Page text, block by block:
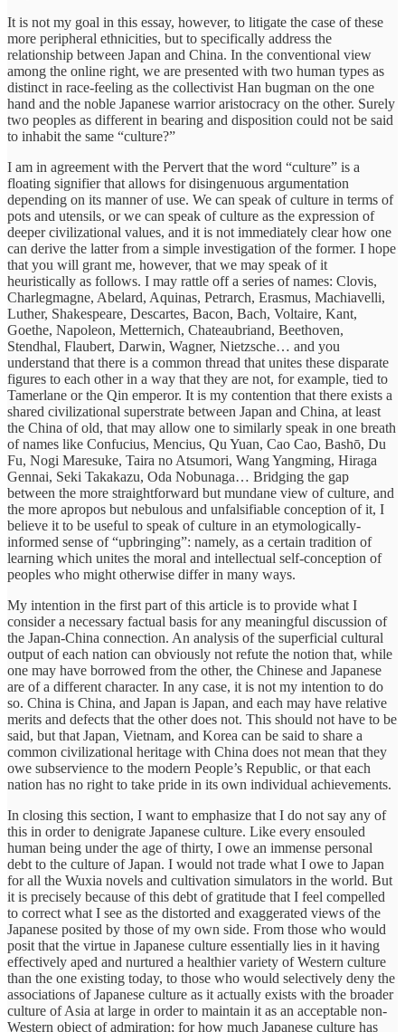
It is not my goal in this essay, however, to litigate the case of these
more peripheral ethnicities, but to specifically address the
relationship between Japan and China. In the conventional view
among the online right, we are presented with two human types as
distinct in race-feeling as the collectivist Han bugman on the one
hand and the noble Japanese warrior aristocracy on the other. Surely
two peoples as different in bearing and disposition could not be said
to inhabit the same “culture?”
I am in agreement with the Pervert that the word “culture” is a
floating signifier that allows for disingenuous argumentation
depending on its manner of use. We can speak of culture in terms of
pots and utensils, or we can speak of culture as the expression of
deeper civilizational values, and it is not immediately clear how one
can derive the latter from a simple investigation of the former. I hope
that you will grant me, however, that we may speak of it
heuristically as follows. I may rattle off a series of names: Clovis,
Charlegmagne, Abelard, Aquinas, Petrarch, Erasmus, Machiavelli,
Luther, Shakespeare, Descartes, Bacon, Bach, Voltaire, Kant,
Goethe, Napoleon, Metternich, Chateaubriand, Beethoven,
Stendhal, Flaubert, Darwin, Wagner, Nietzsche… and you
understand that there is a common thread that unites these disparate
figures to each other in a way that they are not, for example, tied to
Tamerlane or the Qin emperor. It is my contention that there exists a
shared civilizational superstrate between Japan and China, at least
the China of old, that may allow one to similarly speak in one breath
of names like Confucius, Mencius, Qu Yuan, Cao Cao, Bashō, Du
Fu, Nogi Maresuke, Taira no Atsumori, Wang Yangming, Hiraga
Gennai, Seki Takakazu, Oda Nobunaga… Bridging the gap
between the more straightforward but mundane view of culture, and
the more apropos but nebulous and unfalsifiable conception of it, I
believe it to be useful to speak of culture in an etymologically-
informed sense of “upbringing”: namely, as a certain tradition of
learning which unites the moral and intellectual self-conception of
peoples who might otherwise differ in many ways.
My intention in the first part of this article is to provide what I
consider a necessary factual basis for any meaningful discussion of
the Japan-China connection. An analysis of the superficial cultural
output of each nation can obviously not refute the notion that, while
one may have borrowed from the other, the Chinese and Japanese
are of a different character. In any case, it is not my intention to do
so. China is China, and Japan is Japan, and each may have relative
merits and defects that the other does not. This should not have to be
said, but that Japan, Vietnam, and Korea can be said to share a
common civilizational heritage with China does not mean that they
owe subservience to the modern People’s Republic, or that each
nation has no right to take pride in its own individual achievements.
In closing this section, I want to emphasize that I do not say any of
this in order to denigrate Japanese culture. Like every ensouled
human being under the age of thirty, I owe an immense personal
debt to the culture of Japan. I would not trade what I owe to Japan
for all the Wuxia novels and cultivation simulators in the world. But
it is precisely because of this debt of gratitude that I feel compelled
to correct what I see as the distorted and exaggerated views of the
Japanese posited by those of my own side. From those who would
posit that the virtue in Japanese culture essentially lies in it having
effectively aped and nurtured a healthier variety of Western culture
than the one existing today, to those who would selectively deny the
associations of Japanese culture as it actually exists with the broader
culture of Asia at large in order to maintain it as an acceptable non-
Western object of admiration; for how much Japanese culture has